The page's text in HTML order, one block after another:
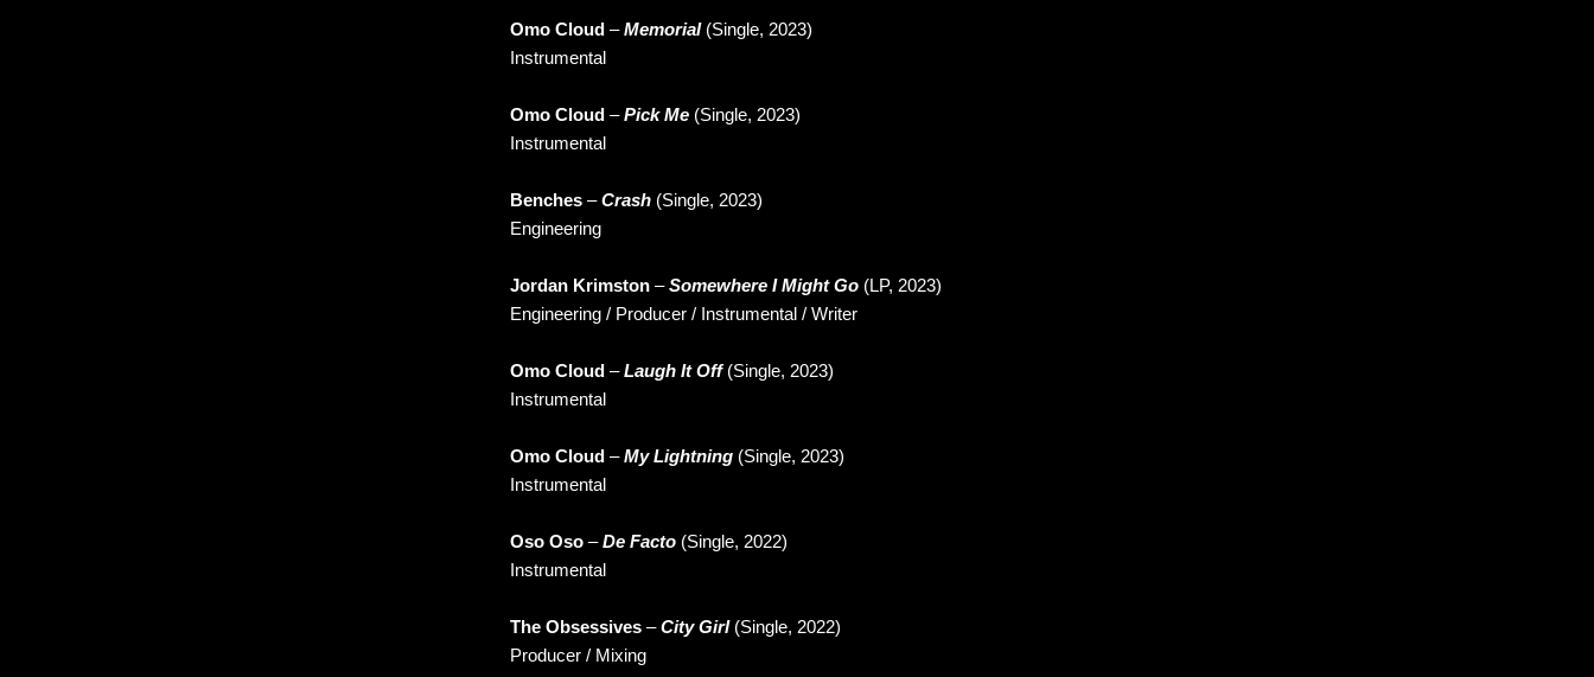
Omo Cloud –Memorial(Single, 2023)
Instrumental
Omo Cloud –Pick Me (Single, 2023)
Instrumental
Benches –Crash (Single, 2023)
Engineering
Jordan Krimston –Somewhere I Might Go (LP, 2023)
Engineering / Producer / Instrumental / Writer
Omo Cloud –Laugh It Off(Single, 2023)
Instrumental
Omo Cloud –My Lightning (Single, 2023)
Instrumental
Oso Oso –De Facto (Single, 2022)
Instrumental
The Obsessives –City Girl(Single, 2022)
Producer / Mixing